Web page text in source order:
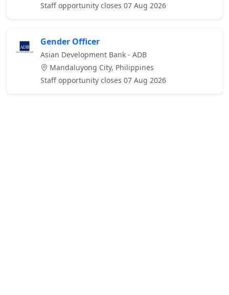
Staff opportunity closes 07 Aug 2026
Gender Officer
Asian Development Bank - ADB
Mandaluyong City, Philippines
Staff opportunity closes 07 Aug 2026